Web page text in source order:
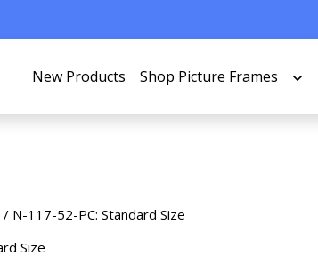
New Products Shop Picture Frames
/ N-117-52-PC: Standard Size